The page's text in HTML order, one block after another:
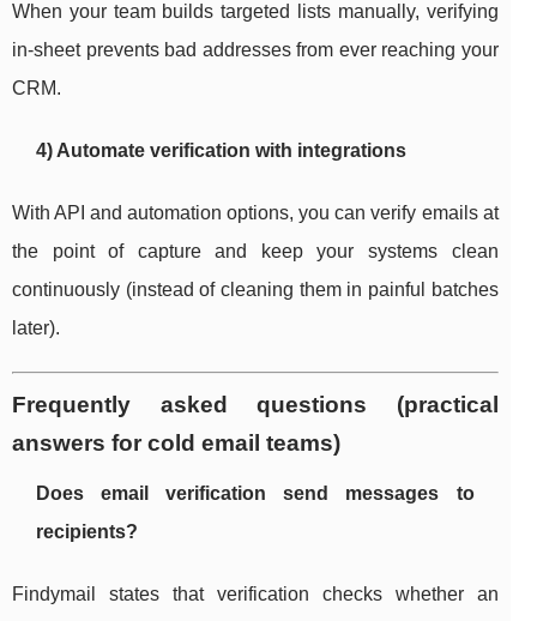
When your team builds targeted lists manually, verifying
in-sheet prevents bad addresses from ever reaching your
CRM.
4) Automate verification with integrations
With API and automation options, you can verify emails at
the point of capture and keep your systems clean
continuously (instead of cleaning them in painful batches
later).
Frequently asked questions (practical
answers for cold email teams)
Does email verification send messages to
recipients?
Findymail states that verification checks whether an